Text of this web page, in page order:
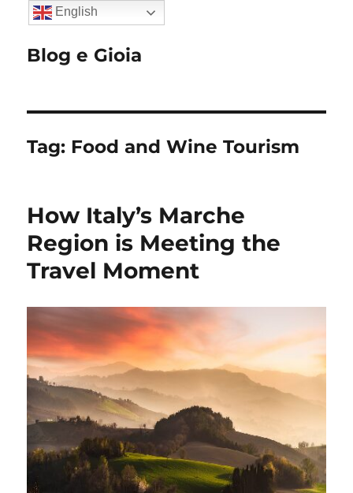
Blog e Gioia
Tag: Food and Wine Tourism
How Italy’s Marche
Region is Meeting the
Travel Moment
English